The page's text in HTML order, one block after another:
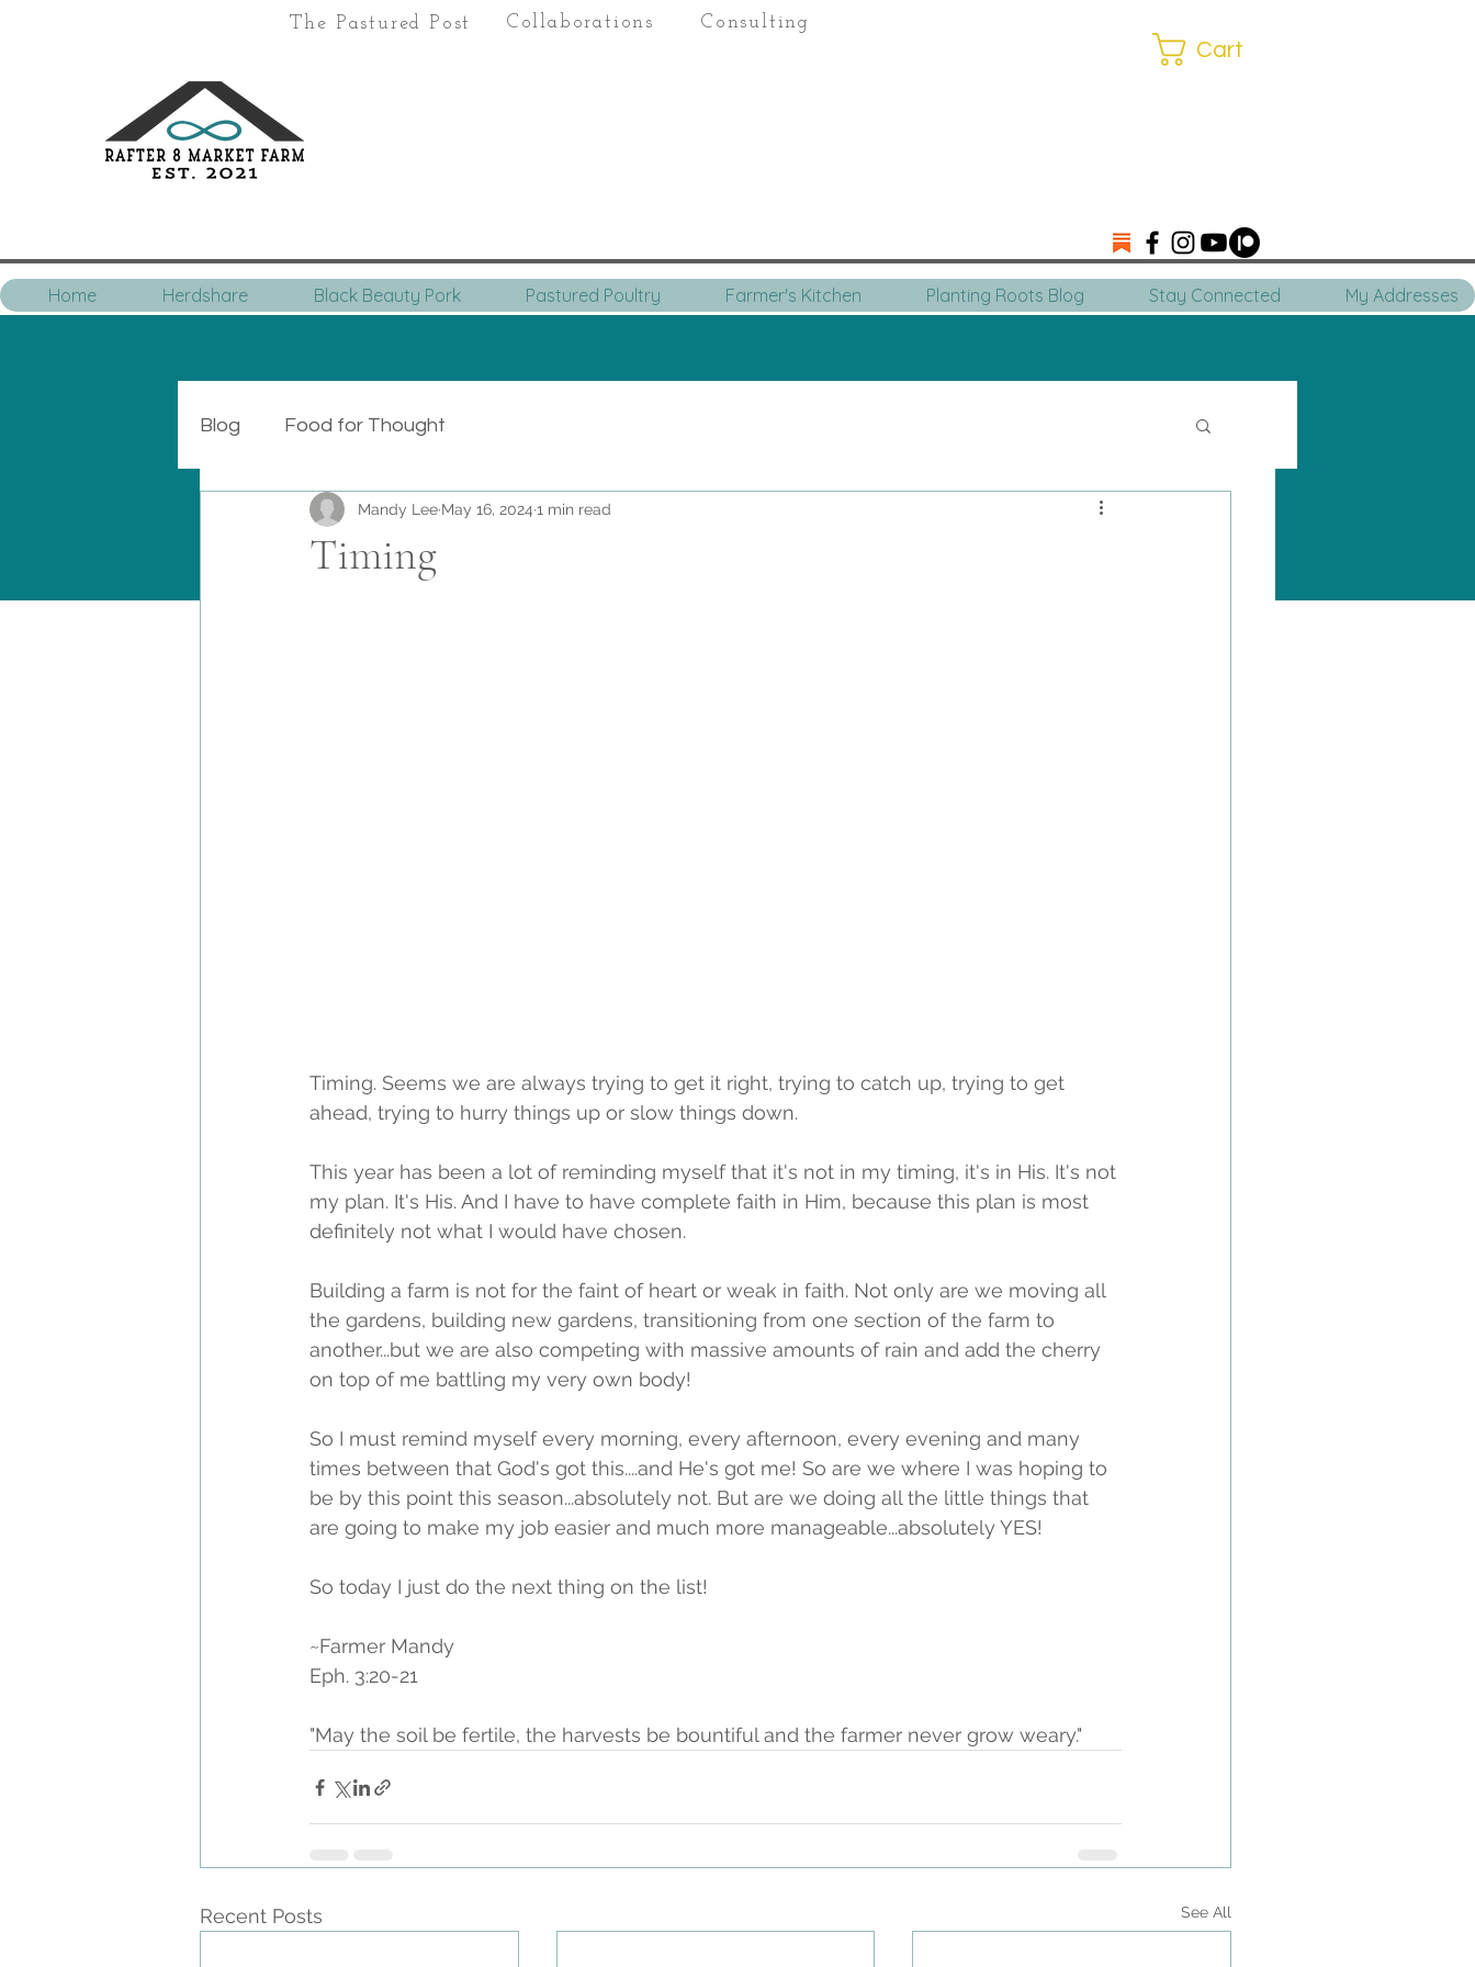
The Pastured Post Collaborations Consulting
Cart
Home Herdshare Black Beauty Pork Pastured Poultry Farmer's Kitchen Planting Roots Blog Stay Connected My Addresses
Blog Food for Thought
Timing
Mandy Lee May 16, 2024 1 min read
Timing. Seems we are always trying to get it right, trying to catch up, trying to get
ahead, trying to hurry things up or slow things down.
This year has been a lot of reminding myself that it's not in my timing, it's in His. It's not
my plan. It's His. And I have to have complete faith in Him, because this plan is most
definitely not what I would have chosen.
Building a farm is not for the faint of heart or weak in faith. Not only are we moving all
the gardens, building new gardens, transitioning from one section of the farm to
another...but we are also competing with massive amounts of rain and add the cherry
on top of me battling my very own body!
So I must remind myself every morning, every afternoon, every evening and many
times between that God's got this....and He's got me! So are we where I was hoping to
be by this point this season...absolutely not. But are we doing all the little things that
are going to make my job easier and much more manageable...absolutely YES!
So today I just do the next thing on the list!
~Farmer Mandy
Eph. 3:20-21
"May the soil be fertile, the harvests be bountiful and the farmer never grow weary."
Recent Posts See All